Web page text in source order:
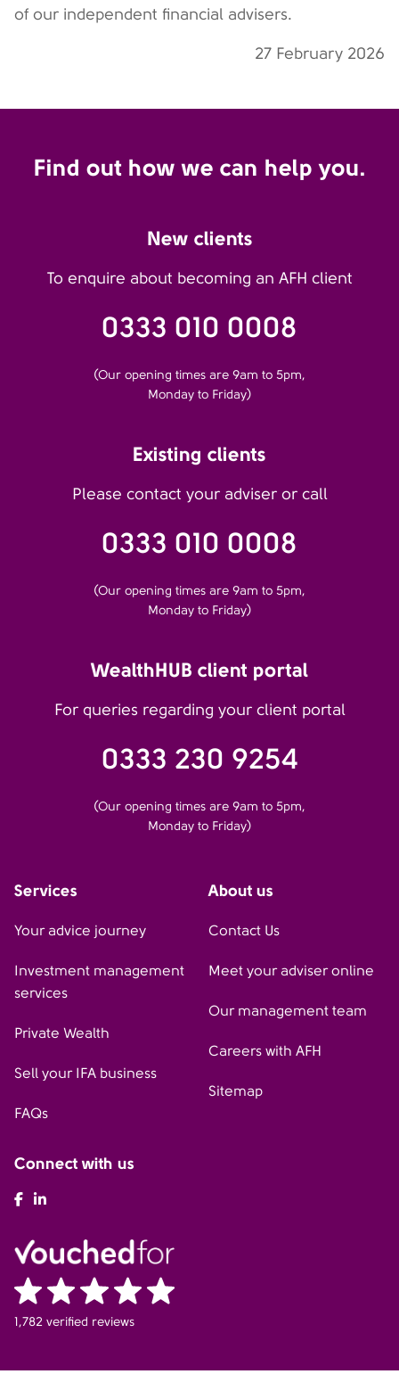
of our independent financial advisers.
27 February 2026
Find out how we can help you.
New clients
To enquire about becoming an AFH client
0333 010 0008
(Our opening times are 9am to 5pm,
Monday to Friday)
Existing clients
Please contact your adviser or call
0333 010 0008
(Our opening times are 9am to 5pm,
Monday to Friday)
WealthHUB client portal
For queries regarding your client portal
0333 230 9254
(Our opening times are 9am to 5pm,
Monday to Friday)
Services
Your advice journey
Investment management
services
Private Wealth
Sell your IFA business
FAQs
About us
Contact Us
Meet your adviser online
Our management team
Careers with AFH
Sitemap
Connect with us
AFH Facebook
1,782 verified reviews